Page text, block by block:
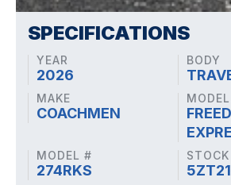
SPECIFICATIONS
YEAR
2026
BODY
MAKE
COACHMEN
MODEL
MODEL #
274RKS